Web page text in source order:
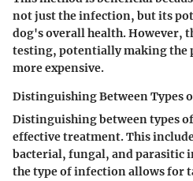
not just the infection, but its
dog's overall health. However,
testing, potentially making the
more expensive.
Distinguishing Between Types
Distinguishing between types
effective treatment. This
bacterial, fungal, and parasitic
the type of infection allows for